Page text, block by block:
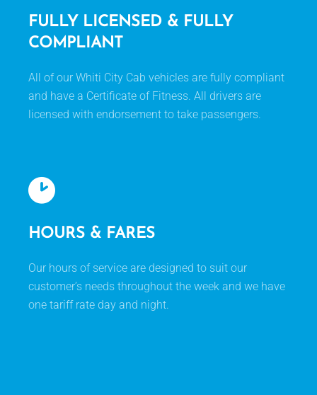
FULLY LICENSED & FULLY
COMPLIANT
All of our Whiti City Cab vehicles are fully compliant
and have a Certificate of Fitness. All drivers are
licensed with endorsement to take passengers.
HOURS & FARES
Our hours of service are designed to suit our
customer’s needs throughout the week and we have
one tariff rate day and night.